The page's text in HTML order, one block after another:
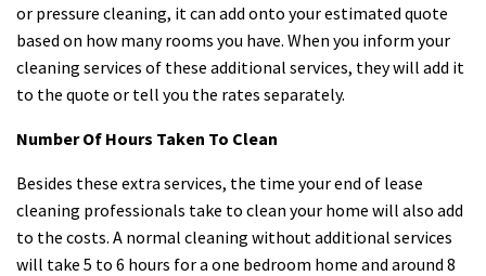
or pressure cleaning, it can add onto your estimated quote
based on how many rooms you have. When you inform your
cleaning services of these additional services, they will add it
to the quote or tell you the rates separately.
Number Of Hours Taken To Clean
Besides these extra services, the time your end of lease
cleaning professionals take to clean your home will also add
to the costs. A normal cleaning without additional services
will take 5 to 6 hours for a one bedroom home and around 8